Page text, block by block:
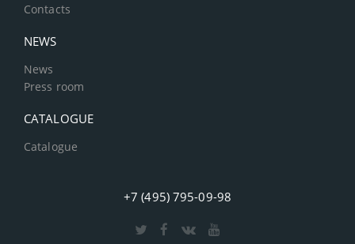
Contacts
NEWS
News
Press room
CATALOGUE
Catalogue
+7 (495) 795-09-98